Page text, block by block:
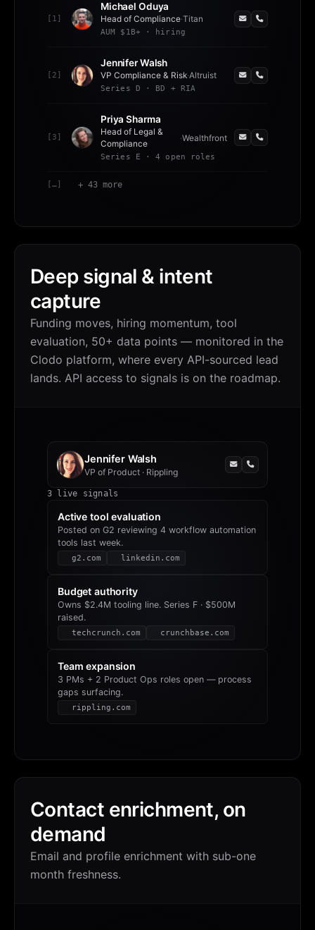
[ 1 ]
Michael Oduya
Head of Compliance·Titan
AUM $1B+ · hiring
[ 2 ]
Jennifer Walsh
VP Compliance & Risk·Altruist
Series D · BD + RIA
[ 3 ]
Priya Sharma
Head of Legal &
Compliance
·Wealthfront
Series E · 4 open roles
[…] + 43 more
Deep signal & intent
capture
Funding moves, hiring momentum, tool
evaluation, 50+ data points — monitored in the
Clodo platform, where every API-sourced lead
lands. API access to signals is on the roadmap.
Jennifer Walsh
VP of Product · Rippling
3 live signals
Active tool evaluation
Posted on G2 reviewing 4 workflow automation
tools last week.
g2.com linkedin.com
Budget authority
Owns $2.4M tooling line. Series F · $500M
raised.
techcrunch.com crunchbase.com
Team expansion
3 PMs + 2 Product Ops roles open — process
gaps surfacing.
rippling.com
Contact enrichment, on
demand
Email and profile enrichment with sub-one
month freshness.